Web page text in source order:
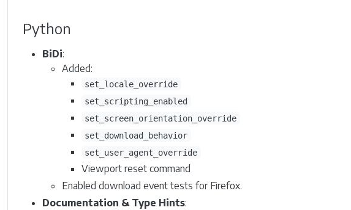
Python
BiDi:
Added:
set_locale_override
set_scripting_enabled
set_screen_orientation_override
set_download_behavior
set_user_agent_override
Viewport reset command
Enabled download event tests for Firefox.
Documentation & Type Hints: